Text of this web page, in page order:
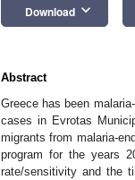
Download keyboard_arrow_down
Abstract
Greece has been
cases in Evrotas
migrants from malaria-
program for the years
rate/sensitivity and the